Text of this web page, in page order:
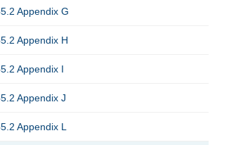
Appendix G
Appendix H
Appendix I
Appendix J
Appendix L